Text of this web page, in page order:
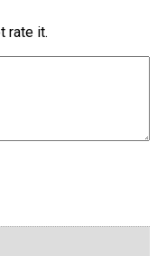
rate it.